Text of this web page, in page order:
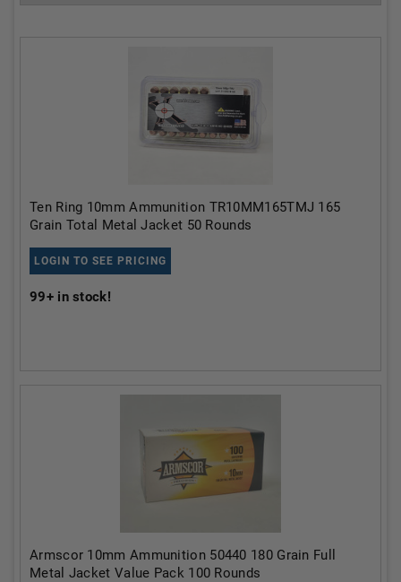
Ten Ring 10mm Ammunition TR10MM165TMJ 165
Grain Total Metal Jacket 50 Rounds
LOGIN TO SEE PRICING
99+in stock!
Armscor 10mm Ammunition 50440 180 Grain Full
Metal Jacket Value Pack 100 Rounds